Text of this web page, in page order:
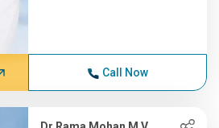
Call Now